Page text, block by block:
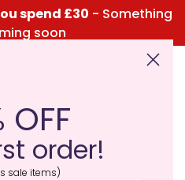
spend £30 - Something
soon
for the Menu
OFF
order!
sale items)